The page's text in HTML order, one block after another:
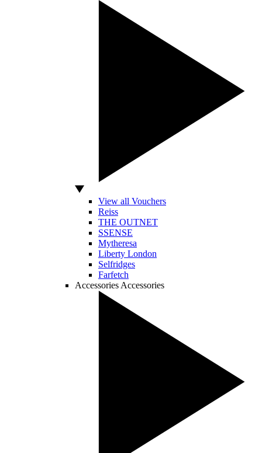
View all Vouchers
Reiss
THE OUTNET
SSENSE
Mytheresa
Liberty London
Selfridges
Farfetch
Accessories Accessories